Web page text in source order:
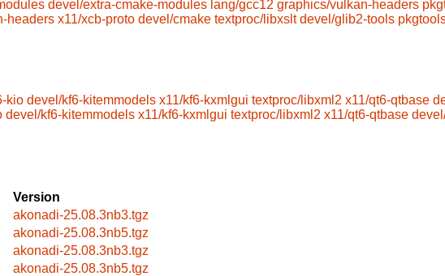
devel/extra-cmake-modules lang/gcc12 graphics/vulkan-headers
headers x11/xcb-proto devel/cmake textproc/libxslt devel/glib2-tools
kio devel/kf6-kitemmodels x11/kf6-kxmlgui textproc/libxml2 x11/qt6-qtbase
devel/kf6-kitemmodels x11/kf6-kxmlgui textproc/libxml2 x11/qt6-qtbase
Version
akonadi-25.08.3nb3.tgz
akonadi-25.08.3nb5.tgz
akonadi-25.08.3nb3.tgz
akonadi-25.08.3nb5.tgz